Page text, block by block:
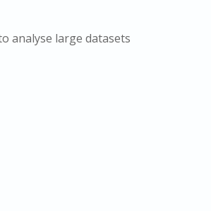
analyse large datasets